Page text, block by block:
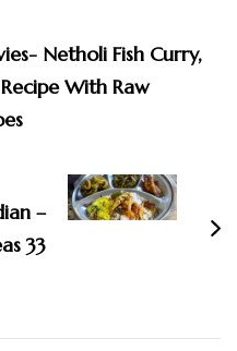
Netholi Fish Curry,
With Raw
–
33